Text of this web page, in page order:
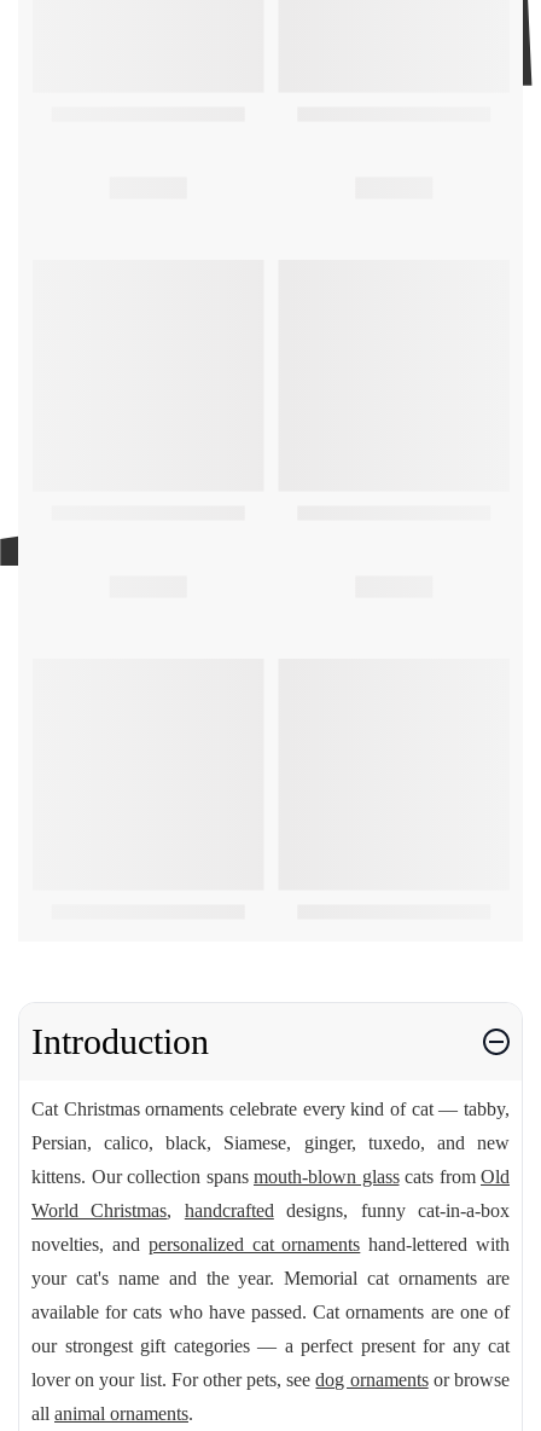
Introduction
Cat Christmas ornaments celebrate every kind of cat — tabby,
Persian, calico, black, Siamese, ginger, tuxedo, and new
kittens. Our collection spans mouth-blown glasscats from Old
World Christmas, handcrafted designs, funny cat-in-a-box
novelties, and personalized cat ornaments hand-lettered with
your cat's name and the year. Memorial cat ornaments are
available for cats who have passed. Cat ornaments are one of
our strongest gift categories — a perfect present for any cat
lover on your list. For other pets, seedog ornamentsor browse
all animal ornaments.